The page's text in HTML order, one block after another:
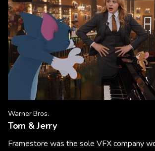
Warner Bros.
Tom & Jerry
Framestore was the sole VFX company